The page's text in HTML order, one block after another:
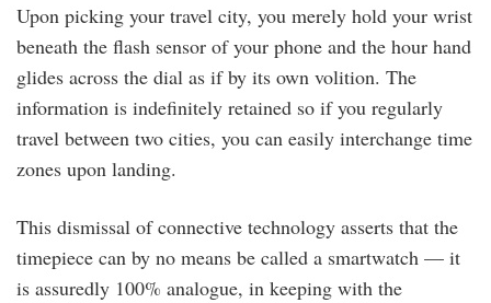
Upon picking your travel city, you merely hold your wrist
beneath the flash sensor of your phone and the hour hand
glides across the dial as if by its own volition. The
information is indefinitely retained so if you regularly
travel between two cities, you can easily interchange time
zones upon landing.
This dismissal of connective technology asserts that the
timepiece can by no means be called a smartwatch — it
is assuredly 100% analogue, in keeping with the